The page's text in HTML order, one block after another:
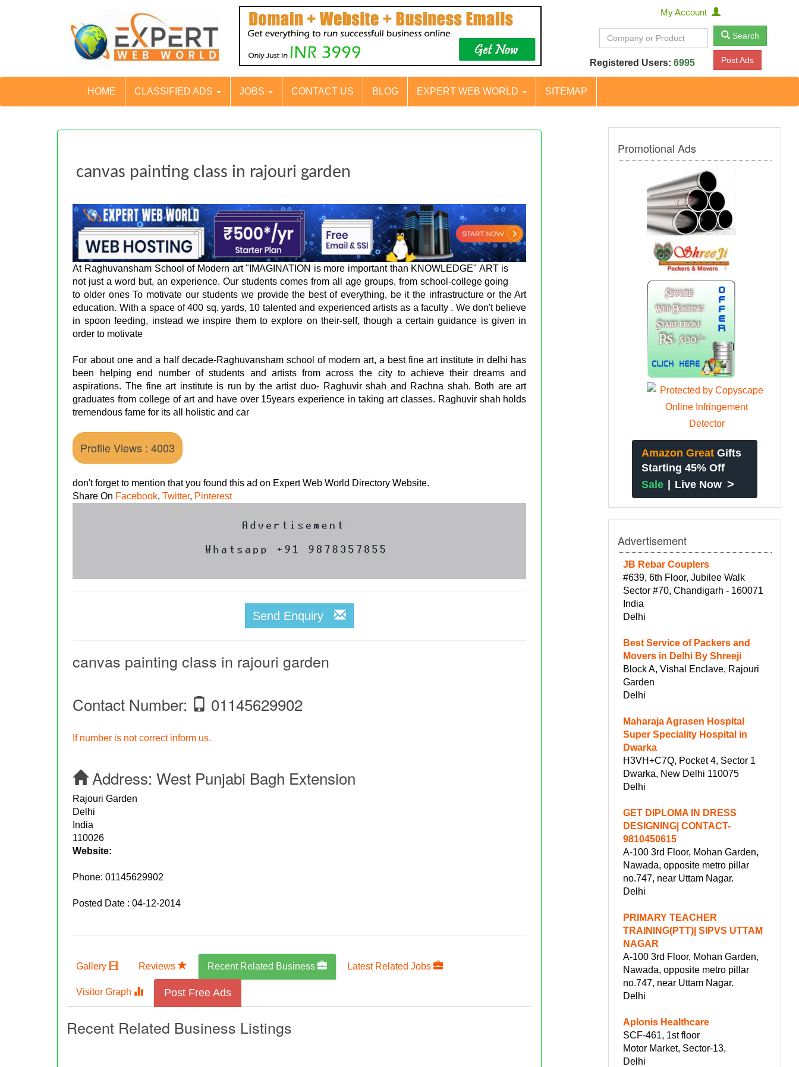
My Account
Search
Registered Users: 6995 Post Ads
HOME CLASSIFIED ADS JOBS CONTACT US BLOG EXPERT WEB WORLD SITEMAP
canvas painting class in rajouri garden
At Raghuvansham School of Modern art "IMAGINATION is more important than KNOWLEDGE" ART is
not just a word but, an experience. Our students comes from all age groups, from school-college going
to older ones To motivate our students we provide the best of everything, be it the infrastructure or the Art
education. With a space of 400 sq. yards, 10 talented and experienced artists as a faculty . We don't believe
in spoon feeding, instead we inspire them to explore on their-self, though a certain guidance is given in
order to motivate
For about one and a half decade-Raghuvansham school of modern art, a best fine art institute in delhi has
been helping end number of students and artists from across the city to achieve their dreams and
aspirations. The fine art institute is run by the artist duo- Raghuvir shah and Rachna shah. Both are art
graduates from college of art and have over 15years experience in taking art classes. Raghuvir shah holds
tremendous fame for its all holistic and car
Profile Views : 4003
don't forget to mention that you found this ad on Expert Web World Directory Website.
Share On Facebook,Twitter, Pinterest
Send Enquiry
canvas painting class in rajouri garden
Contact Number: 01145629902
If number is not correct inform us.
Address:West Punjabi Bagh Extension
Rajouri Garden
Delhi
India
110026
Website:
Phone:01145629902
Posted Date : 04-12-2014
Gallery Reviews Recent Related Business Latest Related Jobs
Visitor Graph Post Free Ads
Recent Related Business Listings
Promotional Ads
Amazon Great Gifts
Starting 45% Off
Sale | Live Now >
Advertisement
JB Rebar Couplers
#639, 6th Floor, Jubilee Walk
Sector #70, Chandigarh - 160071
India
Delhi
Best Service of Packers and
Movers in Delhi By Shreeji
Block A, Vishal Enclave, Rajouri
Garden
Delhi
Maharaja Agrasen Hospital
Super Speciality Hospital in
Dwarka
H3VH+C7Q, Pocket 4, Sector 1
Dwarka, New Delhi 110075
Delhi
GET DIPLOMA IN DRESS
DESIGNING| CONTACT-
9810450615
A-100 3rd Floor, Mohan Garden,
Nawada, opposite metro pillar
no.747, near Uttam Nagar.
Delhi
PRIMARY TEACHER
TRAINING(PTT)| SIPVS UTTAM
NAGAR
A-100 3rd Floor, Mohan Garden,
Nawada, opposite metro pillar
no.747, near Uttam Nagar.
Delhi
Aplonis Healthcare
SCF-461, 1st floor
Motor Market, Sector-13,
Delhi